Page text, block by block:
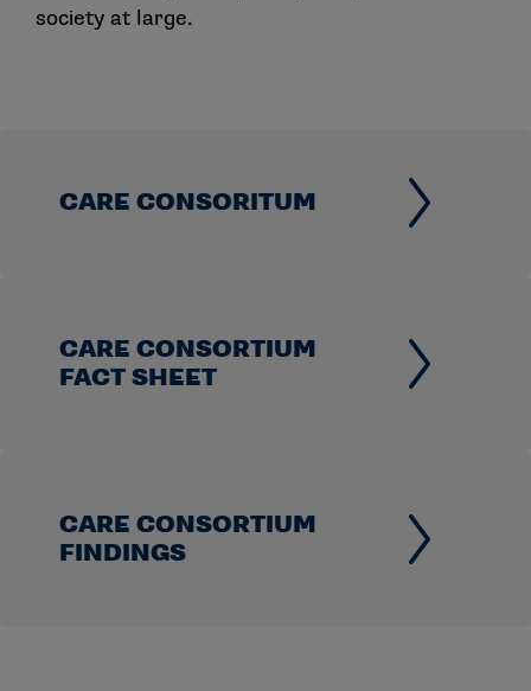
society at large.
CARE CONSORITUM
CARE CONSORTIUM
FACT SHEET
CARE CONSORTIUM
FINDINGS